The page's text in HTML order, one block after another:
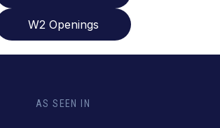
W2 Openings
AS SEEN IN